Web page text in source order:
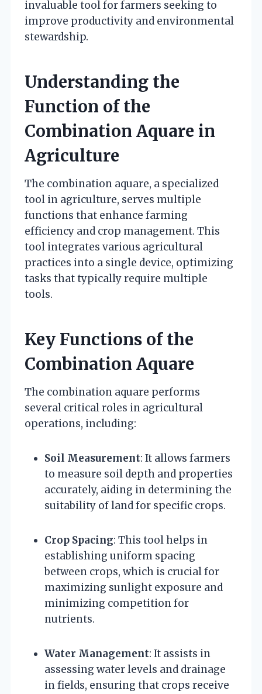
invaluable tool for farmers seeking to
improve productivity and environmental
stewardship.
Understanding the
Function of the
Combination Aquare in
Agriculture
The combination aquare, a specialized
tool in agriculture, serves multiple
functions that enhance farming
efficiency and crop management. This
tool integrates various agricultural
practices into a single device, optimizing
tasks that typically require multiple
tools.
Key Functions of the
Combination Aquare
The combination aquare performs
several critical roles in agricultural
operations, including:
Soil Measurement: It allows farmers
to measure soil depth and properties
accurately, aiding in determining the
suitability of land for specific crops.
Crop Spacing: This tool helps in
establishing uniform spacing
between crops, which is crucial for
maximizing sunlight exposure and
minimizing competition for
nutrients.
Water Management: It assists in
assessing water levels and drainage
in fields, ensuring that crops receive